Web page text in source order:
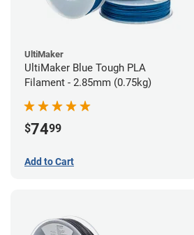
UltiMaker
UltiMaker Blue Tough PLA
Filament - 2.85mm (0.75kg)
$7499
Add to Cart